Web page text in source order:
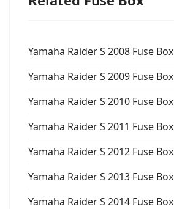
Yamaha Raider S 2008 Fuse Box
Yamaha Raider S 2009 Fuse Box
Yamaha Raider S 2010 Fuse Box
Yamaha Raider S 2011 Fuse Box
Yamaha Raider S 2012 Fuse Box
Yamaha Raider S 2013 Fuse Box
Yamaha Raider S 2014 Fuse Box